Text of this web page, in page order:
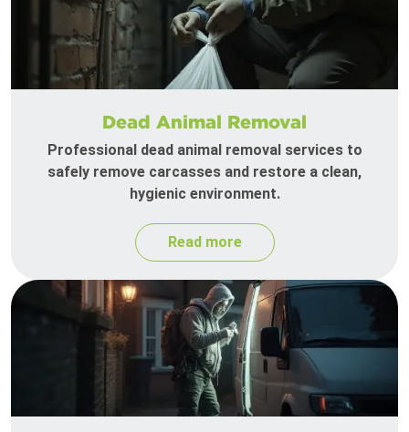
Dead Animal Removal
Professional dead animal removal services to
safely remove carcasses and restore a clean,
hygienic environment.
Read more